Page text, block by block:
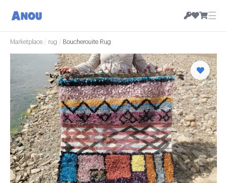
☰
Marketplace / rug / Boucherouite Rug